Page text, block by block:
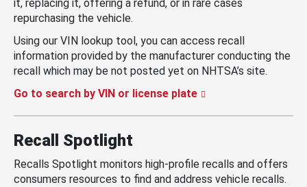
it, replacing it, offering a refund, or in rare cases
repurchasing the vehicle.
Using our VIN lookup tool, you can access recall
information provided by the manufacturer conducting the
recall which may be not posted yet on NHTSA’s site.
Go to search by VIN or license plate
Recall Spotlight
Recalls Spotlight monitors high-profile recalls and offers
consumers resources to find and address vehicle recalls.